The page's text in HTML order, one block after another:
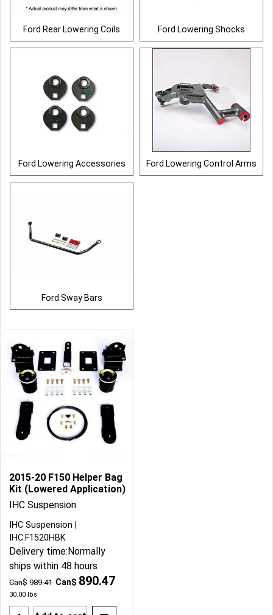
Ford Rear Lowering Coils Ford Lowering Shocks
Ford Lowering Accessories Ford Lowering Control Arms
Ford Sway Bars
2015-20 F150 Helper Bag
Kit (Lowered Application)
IHC Suspension
Can$ 989.41 Can$ 890.47
30.00 lbs
IHC Suspension
IHC:F1520HBK
Delivery time:Normally
ships within 48 hours